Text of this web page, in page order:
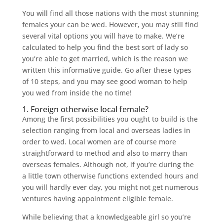
You will find all those nations with the most stunning
females your can be wed. However, you may still find
several vital options you will have to make. We’re
calculated to help you find the best sort of lady so
you’re able to get married, which is the reason we
written this informative guide. Go after these types
of 10 steps, and you may see good woman to help
you wed from inside the no time!
1. Foreign otherwise local female?
Among the first possibilities you ought to build is the
selection ranging from local and overseas ladies in
order to wed. Local women are of course more
straightforward to method and also to marry than
overseas females. Although not, if you’re during the
a little town otherwise functions extended hours and
you will hardly ever day, you might not get numerous
ventures having appointment eligible female.
While believing that a knowledgeable girl so you’re